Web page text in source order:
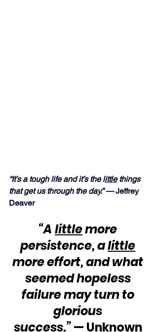
“It’s a tough life and it’s the little things
that get us through the day.” — Jeffrey
Deaver
“A little more
persistence, a little
more effort, and what
seemed hopeless
failure may turn to
glorious
success.” — Unknown